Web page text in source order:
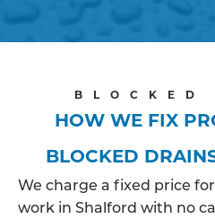
BLOCKED
HOW WE FIX
BLOCKED
We charge a fixed price
work in Shalford with no